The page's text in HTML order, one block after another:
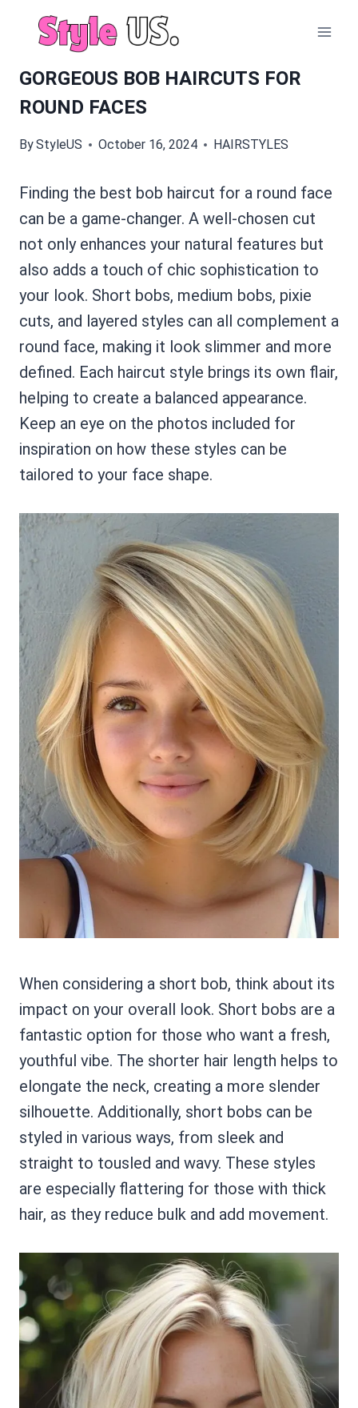
GORGEOUS BOB HAIRCUTS FOR
ROUND FACES
ByStyleUS October 16, 2024 HAIRSTYLES
Finding the best bob haircut for a round face
can be a game-changer. A well-chosen cut
not only enhances your natural features but
also adds a touch of chic sophistication to
your look. Short bobs, medium bobs, pixie
cuts, and layered styles can all complement a
round face, making it look slimmer and more
defined. Each haircut style brings its own flair,
helping to create a balanced appearance.
Keep an eye on the photos included for
inspiration on how these styles can be
tailored to your face shape.
When considering a short bob, think about its
impact on your overall look. Short bobs are a
fantastic option for those who want a fresh,
youthful vibe. The shorter hair length helps to
elongate the neck, creating a more slender
silhouette. Additionally, short bobs can be
styled in various ways, from sleek and
straight to tousled and wavy. These styles
are especially flattering for those with thick
hair, as they reduce bulk and add movement.